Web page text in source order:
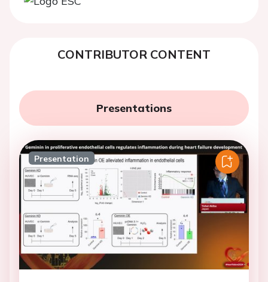
CONTRIBUTOR CONTENT
Presentations
Presentation